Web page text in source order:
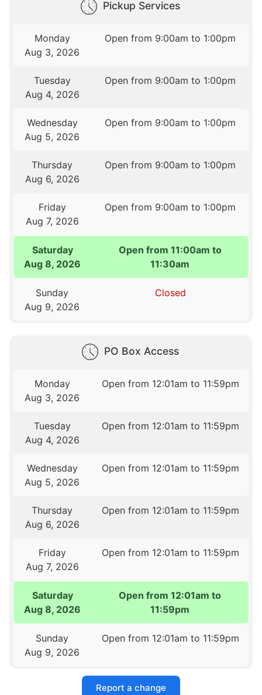
Pickup Services
Monday
Aug 3, 2026
Open from 9:00am to 1:00pm
Tuesday
Aug 4, 2026
Open from 9:00am to 1:00pm
Wednesday
Aug 5, 2026
Open from 9:00am to 1:00pm
Thursday
Aug 6, 2026
Open from 9:00am to 1:00pm
Friday
Aug 7, 2026
Open from 9:00am to 1:00pm
Saturday
Aug 8, 2026
Open from 11:00am to
11:30am
Sunday
Aug 9, 2026
Closed
PO Box Access
Monday
Aug 3, 2026
Open from 12:01am to 11:59pm
Tuesday
Aug 4, 2026
Open from 12:01am to 11:59pm
Wednesday
Aug 5, 2026
Open from 12:01am to 11:59pm
Thursday
Aug 6, 2026
Open from 12:01am to 11:59pm
Friday
Aug 7, 2026
Open from 12:01am to 11:59pm
Saturday
Aug 8, 2026
Open from 12:01am to
11:59pm
Sunday
Aug 9, 2026
Open from 12:01am to 11:59pm
Report a change